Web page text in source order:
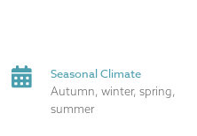
Seasonal Climate
Autumn, winter, spring,
summer